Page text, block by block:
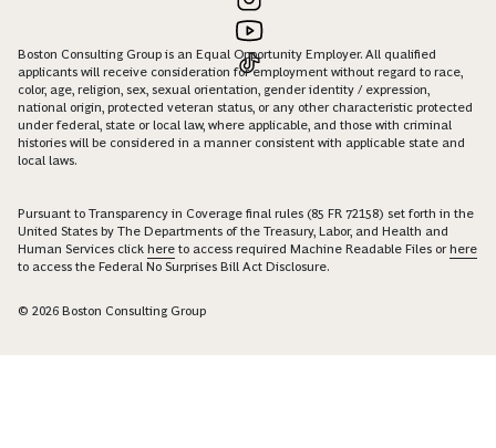
Boston Consulting Group is an Equal Opportunity Employer. All qualified
applicants will receive consideration for employment without regard to race,
color, age, religion, sex, sexual orientation, gender identity / expression,
national origin, protected veteran status, or any other characteristic protected
under federal, state or local law, where applicable, and those with criminal
histories will be considered in a manner consistent with applicable state and
local laws.
Pursuant to Transparency in Coverage final rules (85 FR 72158) set forth in the
United States by The Departments of the Treasury, Labor, and Health and
Human Services click here to access required Machine Readable Files orhere
to access the Federal No Surprises Bill Act Disclosure.
© 2026 Boston Consulting Group